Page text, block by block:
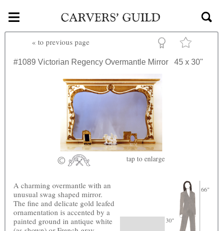
Skip to main content
≡
« to previous page
#1089 Victorian Regency Overmantle Mirror 45 x 30"
tap to enlarge
30"
66"
A charming overmantle with an
unusual swag shaped mirror.
The fine and delicate gold leafed
ornamentation is accented by a
painted ground in antique white